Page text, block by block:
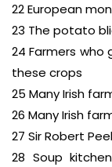
22 European
23 The potato
24 Farmers who
these crops
25 Many Irish
26 Many Irish
27 Sir Robert
28 Soup